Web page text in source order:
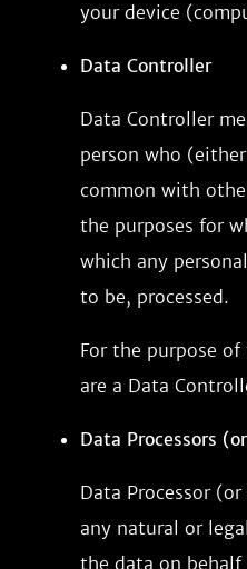
your device
Data Controller
Data Controller
person who
common with
the purposes for
which any
to be, processed.
For the purpose
are a Data
Data Processors
Data Processor
any natural or
the data on